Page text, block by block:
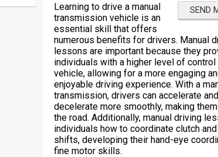
Learning to drive a manual
transmission vehicle is an
essential skill that offers
numerous benefits for drivers. Manual
lessons are important because they
individuals with a higher level of
vehicle, allowing for a more engaging
enjoyable driving experience. With a
transmission, drivers can accelerate and
decelerate more smoothly, making
the road. Additionally, manual driving
individuals how to coordinate clutch
shifts, developing their hand-eye
fine motor skills.